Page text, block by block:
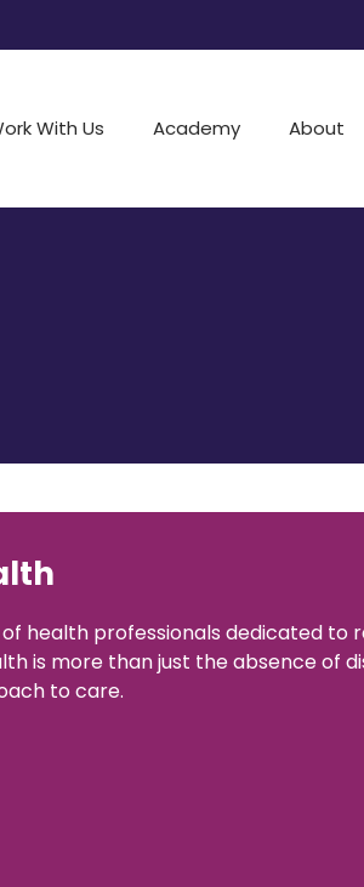
With Us Academy About
health professionals dedicated
is more than just the absence of
to care.